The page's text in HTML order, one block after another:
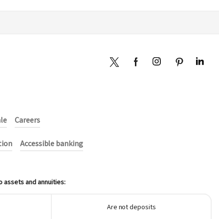
Careers
Accessible banking
and annuities:
Are not deposits